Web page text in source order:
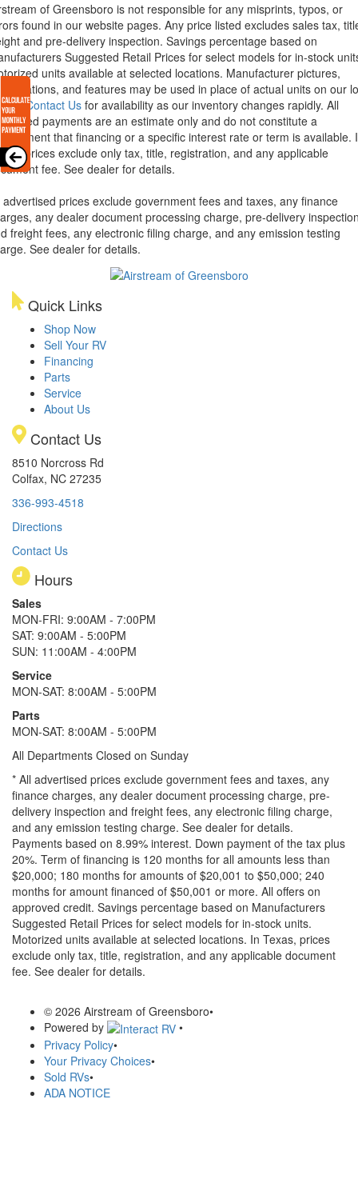
of Greensboro is not responsible for any misprints, typos, or
found in our website pages. Any price listed excludes sales tax,
and pre-delivery inspection. Savings percentage based on
Suggested Retail Prices for select models for in-stock
units available at selected locations. Manufacturer pictures,
and features may be used in place of actual units on our
Contact Us for availability as our inventory changes rapidly. All
payments are an estimate only and do not constitute a
that financing or a specific interest rate or term is available.
prices exclude only tax, title, registration, and any applicable
fee. See dealer for details.
advertised prices exclude government fees and taxes, any finance
any dealer document processing charge, pre-delivery
freight fees, any electronic filing charge, and any emission testing
See dealer for details.
Quick Links
Shop Now
Sell Your RV
Financing
Parts
Service
About Us
Contact Us
8510 Norcross Rd
Colfax, NC 27235
336-993-4518
Directions
Contact Us
Hours
Sales
MON-FRI: 9:00AM - 7:00PM
SAT: 9:00AM - 5:00PM
SUN: 11:00AM - 4:00PM
Service
MON-SAT: 8:00AM - 5:00PM
Parts
MON-SAT: 8:00AM - 5:00PM
All Departments Closed on Sunday
* All advertised prices exclude government fees and taxes, any
finance charges, any dealer document processing charge, pre-
delivery inspection and freight fees, any electronic filing charge,
and any emission testing charge. See dealer for details.
Payments based on 8.99% interest. Down payment of the tax plus
20%. Term of financing is 120 months for all amounts less than
$20,000; 180 months for amounts of $20,001 to $50,000; 240
months for amount financed of $50,001 or more. All offers on
approved credit. Savings percentage based on Manufacturers
Suggested Retail Prices for select models for in-stock units.
Motorized units available at selected locations. In Texas, prices
exclude only tax, title, registration, and any applicable document
fee. See dealer for details.
© 2026 Airstream of Greensboro•
Powered by
•
Privacy Policy•
Your Privacy Choices•
Sold RVs•
ADA NOTICE